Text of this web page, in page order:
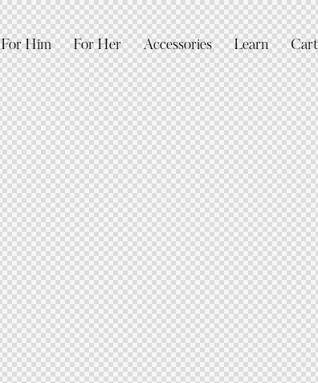
For Him For Her Accessories Learn Cart